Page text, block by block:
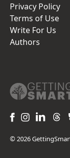
Privacy Policy
Terms of Use
Write For Us
Authors
© 2026